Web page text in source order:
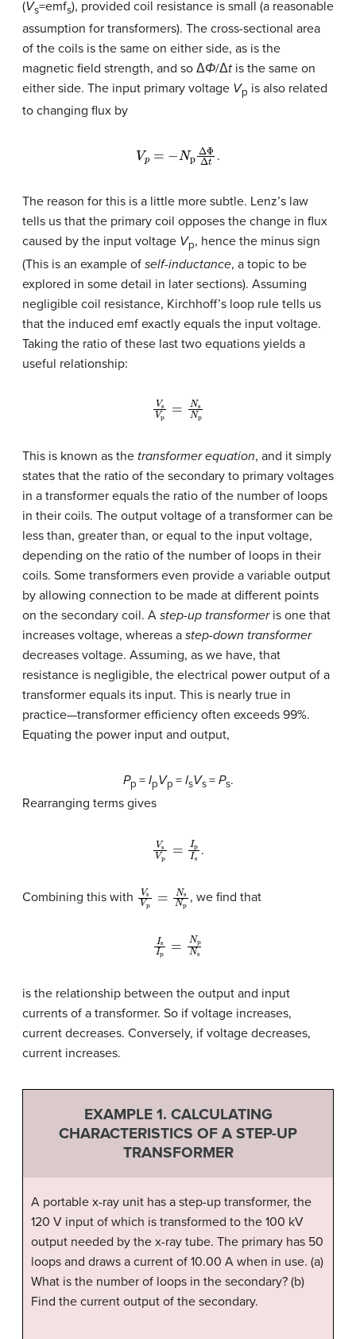
(Vs=emfs), provided coil resistance is small (a reasonable
assumption for transformers). The cross-sectional area
of the coils is the same on either side, as is the
magnetic field strength, and so ΔΦ/Δt is the same on
either side. The input primary voltage Vp is also related
to changing flux by
Vp pΔ ΦΔ .
The reason for this is a little more subtle. Lenz’s law
tells us that the primary coil opposes the change in flux
caused by the input voltage Vp, hence the minus sign
(This is an example of self-inductance, a topic to be
explored in some detail in later sections). Assuming
negligible coil resistance, Kirchhoff’s loop rule tells us
that the induced emf exactly equals the input voltage.
Taking the ratio of these last two equations yields a
useful relationship:
Vs N
This is known as the transformer equation, and it simply
states that the ratio of the secondary to primary voltages
in a transformer equals the ratio of the number of loops
in their coils. The output voltage of a transformer can be
less than, greater than, or equal to the input voltage,
depending on the ratio of the number of loops in their
coils. Some transformers even provide a variable output
by allowing connection to be made at different points
on the secondary coil. A step-up transformeris one that
increases voltage, whereas a step-down transformer
decreases voltage. Assuming, as we have, that
resistance is negligible, the electrical power output of a
transformer equals its input. This is nearly true in
practice—transformer efficiency often exceeds 99%.
Equating the power input and output,
Pp = IpVp = IsVs= Ps.
Rearranging terms gives
Vs Ip .
Combining this with Vs Ns , we find that
sI NpN
is the relationship between the output and input
currents of a transformer. So if voltage increases,
current decreases. Conversely, if voltage decreases,
current increases.
EXAMPLE 1. CALCULATING
CHARACTERISTICS OF A STEP-UP
TRANSFORMER
A portable x-ray unit has a step-up transformer, the
120 V input of which is transformed to the 100 kV
output needed by the x-ray tube. The primary has 50
loops and draws a current of 10.00 A when in use. (a)
What is the number of loops in the secondary? (b)
Find the current output of the secondary.